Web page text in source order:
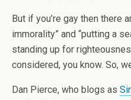
But if you’re gay then there
immorality” and “putting a
standing up for
considered, you know. So,
Dan Pierce, who blogs as